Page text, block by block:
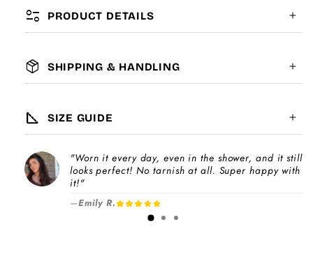
page_info PRODUCT DETAILS
MATERIAL:
COMPATIBILITY:
package_2 SHIPPING & HANDLING
7-14
Please note
increase
square_foot SIZE GUIDE
Choose aCharm Packto instantly unlock
your selected number of free charms +
bracelet(s).
"Worn it every day, even in the shower, and it still
looks perfect! No tarnish at all. Super happy with
it!"
—Emily R.